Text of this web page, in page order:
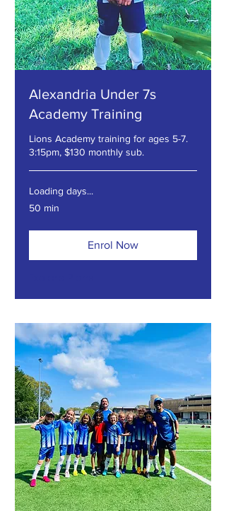
Alexandria Under 7s
Academy Training
Lions Academy training for ages 5-7.
3:15pm, $130 monthly sub.
Loading days...
50 min
Enrol Now